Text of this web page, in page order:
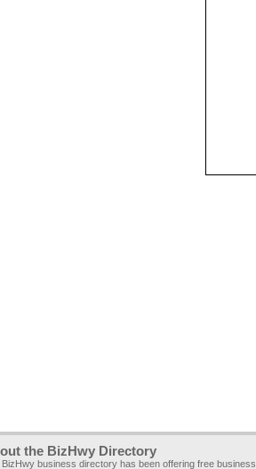
the BizHwy Directory
BizHwy business directory has been offering free business